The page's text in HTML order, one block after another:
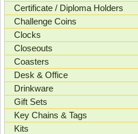
Certificate / Diploma Holders
Challenge Coins
Clocks
Closeouts
Coasters
Desk & Office
Drinkware
Gift Sets
Key Chains & Tags
Kits